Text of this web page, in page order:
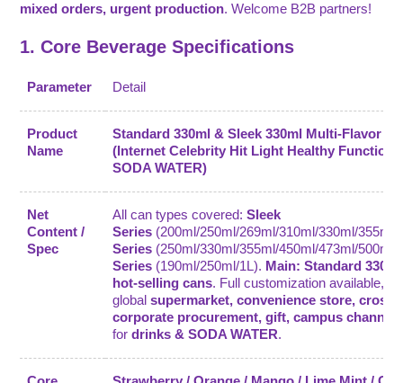
mixed orders, urgent production. Welcome B2B partners!
1. Core Beverage Specifications
Parameter Detail
Product
Name
Standard 330ml & Sleek 330ml Multi-Flavor
(Internet Celebrity Hit Light Healthy
SODA WATER)
Net
Content /
Spec
All can types covered:Sleek
Series (200ml/250ml/269ml/310ml/330ml/
Series (250ml/330ml/355ml/450ml/473ml/
Series (190ml/250ml/1L). Main: Standard
hot-selling cans. Full customization available,
globalsupermarket, convenience store,
corporate procurement, gift, campus channels
fordrinks & SODA WATER.